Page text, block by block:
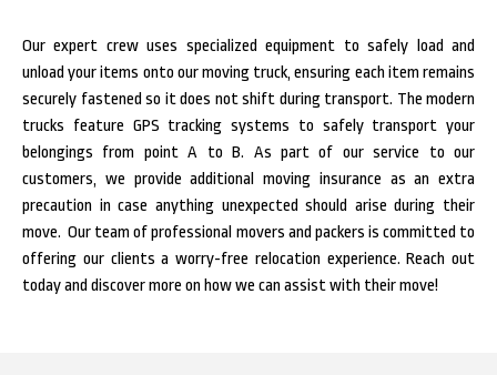
Our expert crew uses specialized equipment to safely load and
unload your items onto our moving truck, ensuring each item remains
securely fastened so it does not shift during transport. The modern
trucks feature GPS tracking systems to safely transport your
belongings from point A to B. As part of our service to our
customers, we provide additional moving insurance as an extra
precaution in case anything unexpected should arise during their
move.Our team of professional movers and packers is committed to
offering our clients a worry-free relocation experience. Reach out
today and discover more on how we can assist with their move!